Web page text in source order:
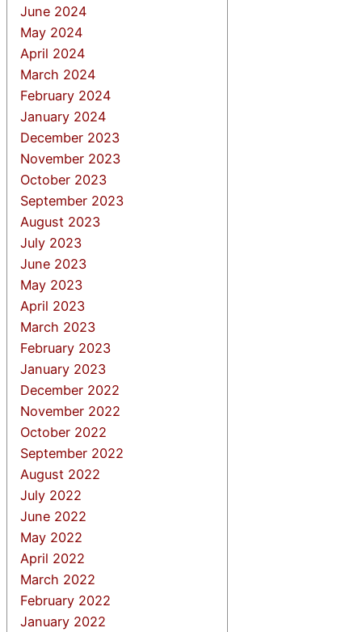
June 2024
May 2024
April 2024
March 2024
February 2024
January 2024
December 2023
November 2023
October 2023
September 2023
August 2023
July 2023
June 2023
May 2023
April 2023
March 2023
February 2023
January 2023
December 2022
November 2022
October 2022
September 2022
August 2022
July 2022
June 2022
May 2022
April 2022
March 2022
February 2022
January 2022